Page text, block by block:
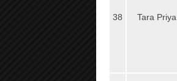
38 Tara Priya